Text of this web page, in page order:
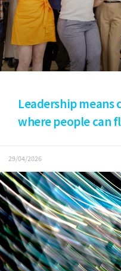
Leadership
where people can
29/04/2026